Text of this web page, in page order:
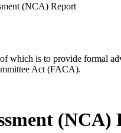
(NCA) Report
is to provide formal
Act (FACA).
(NCA)